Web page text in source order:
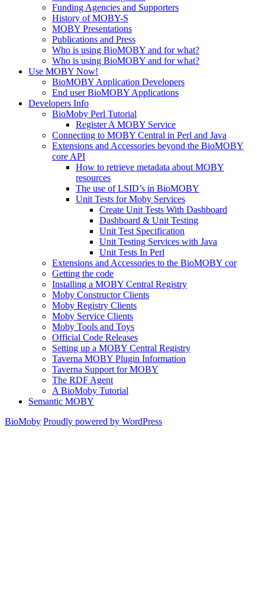
Funding Agencies and Supporters
History of MOBY-S
MOBY Presentations
Publications and Press
Who is using BioMOBY and for what?
Who is using BioMOBY and for what?
Use MOBY Now!
BioMOBY Application Developers
End user BioMOBY Applications
Developers Info
BioMoby Perl Tutorial
Register A MOBY Service
Connecting to MOBY Central in Perl and Java
Extensions and Accessories beyond the BioMOBY
core API
How to retrieve metadata about MOBY
resources
The use of LSID’s in BioMOBY
Unit Tests for Moby Services
Create Unit Tests With Dashboard
Dashboard & Unit Testing
Unit Test Specification
Unit Testing Services with Java
Unit Tests In Perl
Extensions and Accessories to the BioMOBY cor
Getting the code
Installing a MOBY Central Registry
Moby Constructor Clients
Moby Registry Clients
Moby Service Clients
Moby Tools and Toys
Official Code Releases
Setting up a MOBY Central Registry
Taverna MOBY Plugin Information
Taverna Support for MOBY
The RDF Agent
A BioMoby Tutorial
Semantic MOBY
BioMoby Proudly powered by WordPress